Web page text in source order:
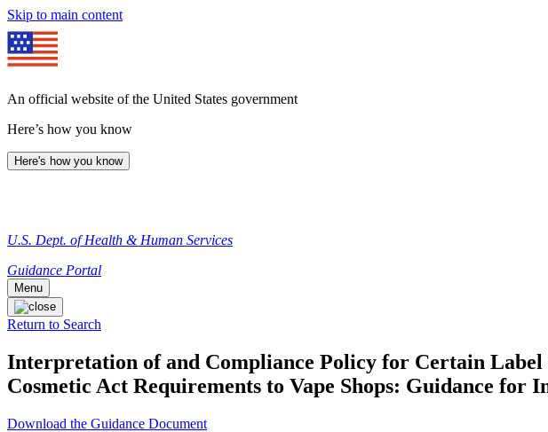
Skip to main content
An official website of the United States government
Here’s how you know
Here's how you know
U.S. Dept. of Health & Human Services
Guidance Portal
Menu
Return to Search
Interpretation of and Compliance Policy for Certain
Cosmetic Act Requirements to Vape Shops: Guidance for
Download the Guidance Document